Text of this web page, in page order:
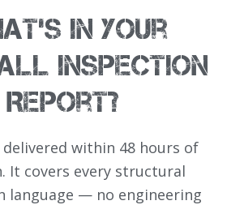
in Your
Inspection
Report?
within 48 hours of
It covers every structural
language — no engineering